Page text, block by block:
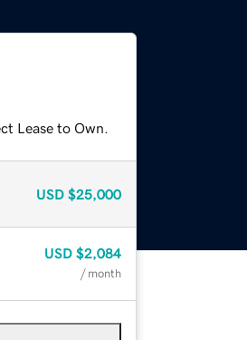
Lease to Own.
USD $25,000
USD $2,084
/ month